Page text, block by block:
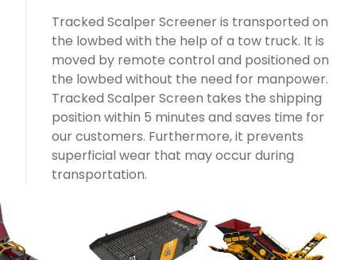
Tracked Scalper Screener is transported on
the lowbed with the help of a tow truck. It is
moved by remote control and positioned on
the lowbed without the need for manpower.
Tracked Scalper Screen takes the shipping
position within 5 minutes and saves time for
our customers. Furthermore, it prevents
superficial wear that may occur during
transportation.